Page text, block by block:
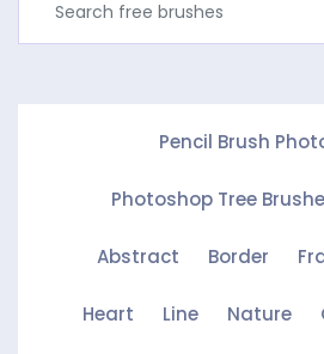
Pencil Brush
Photoshop Tree
Abstract Border
Heart Line Nature